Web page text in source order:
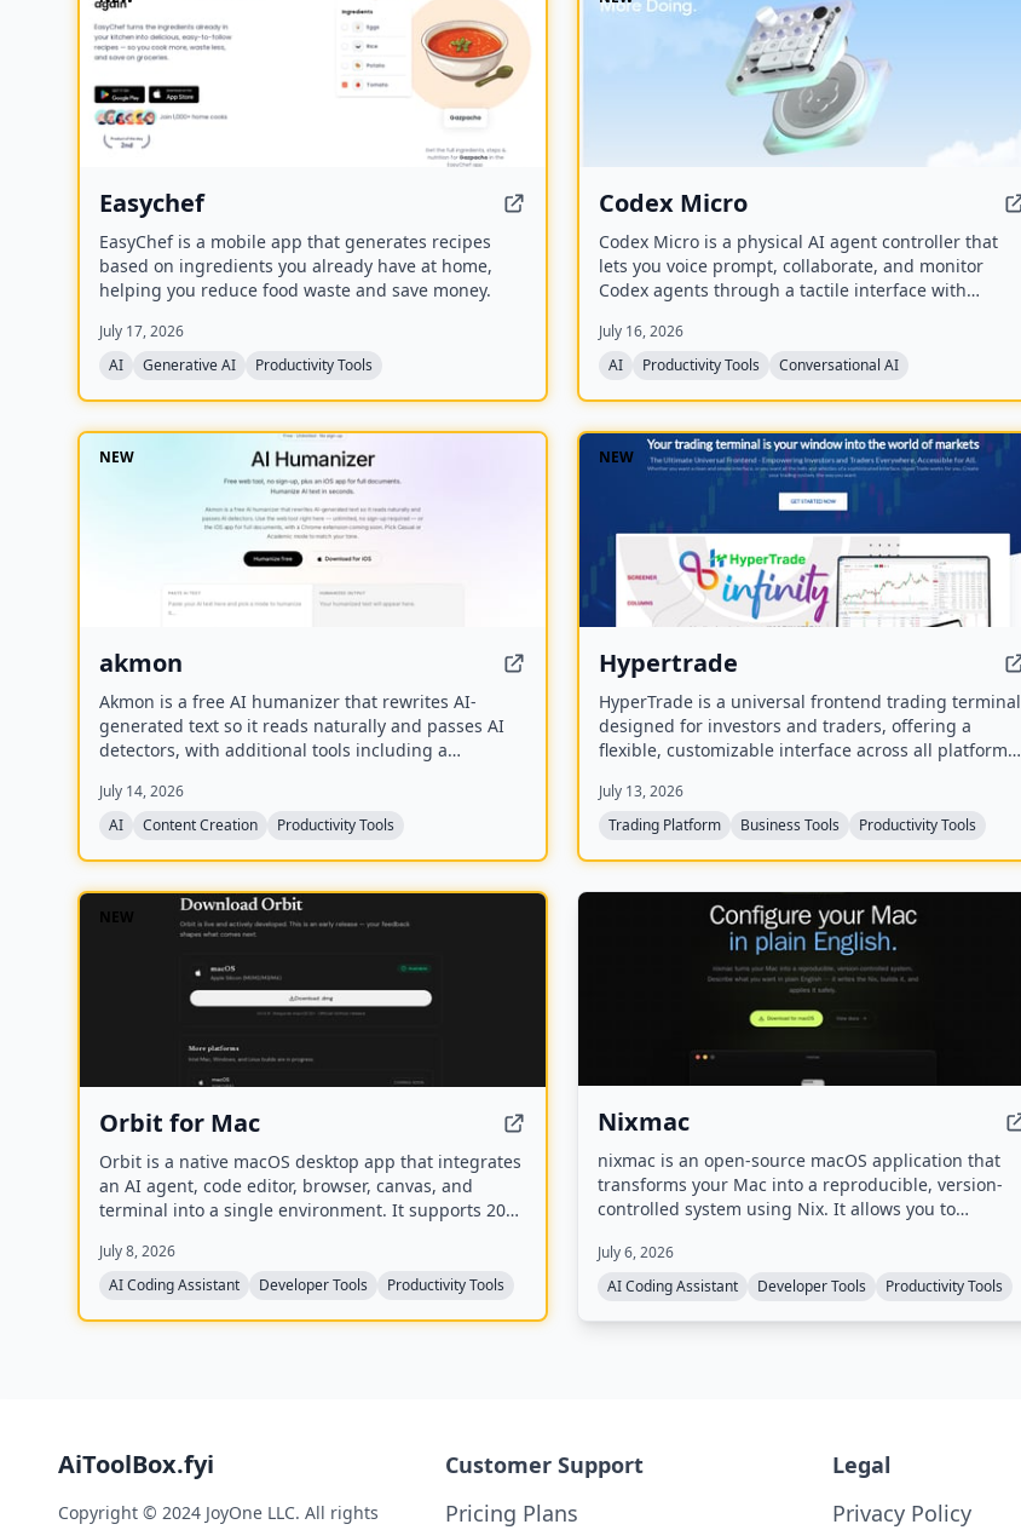
Easychef
EasyChef is a mobile app that generates recipes
based on ingredients you already have at home,
helping you reduce food waste and save money.
July 17, 2026
AI
Generative AI Productivity Tools
Codex Micro
Codex Micro is a physical AI agent controller that
lets you voice prompt, collaborate, and monitor
Codex agents through a tactile interface with
and customizable RGB lighting.
July 16, 2026
AI
Productivity Tools Conversational AI
NEW
akmon
Akmon is a free AI humanizer that rewrites AI-
generated text so it reads naturally and passes AI
detectors, with additional tools including a
and math solver.
July 14, 2026
AI
Content Creation Productivity Tools
NEW
Hypertrade
HyperTrade is a universal frontend trading terminal
designed for investors and traders, offering a
flexible, customizable interface across all platforms.
spreadsheets into a full trading system with real-
time data and order execution.
July 13, 2026
Trading Platform
Business Tools Productivity Tools
NEW
Orbit for Mac
Orbit is a native macOS desktop app that integrates
an AI agent, code editor, browser, canvas, and
terminal into a single environment. It supports 200+
Marketplace with 20K+ community-built skills, all
while keeping code local and private.
July 8, 2026
AI Coding Assistant
Developer Tools Productivity Tools
Nixmac
nixmac is an open-source macOS application that
transforms your Mac into a reproducible, version-
controlled system using Nix. It allows you to
which it then converts into Nix code, builds, and
applies safely, with real-time feedback and
July 6, 2026
AI Coding Assistant
Developer Tools Productivity Tools
AiToolBox.fyi
Copyright © 2024 JoyOne LLC. All rights
Customer Support
Pricing Plans
Legal
Privacy Policy